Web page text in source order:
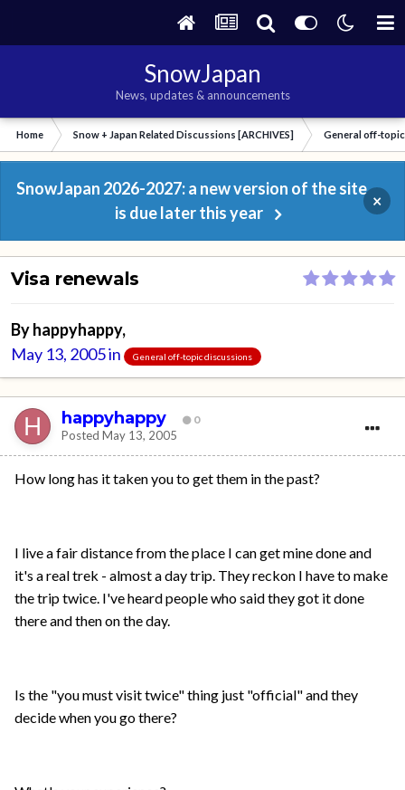
SnowJapan
News, updates & announcements
Home Snow + Japan Related Discussions [ARCHIVES] General off-
SnowJapan 2026-2027: a new version of the site
is due later this year
×
Visa renewals
Byhappyhappy,
May 13, 2005in General off-topic discussions
happyhappy 0
Posted May 13, 2005
How long has it taken you to get them in the past?
I live a fair distance from the place I can get mine done and
it's a real trek - almost a day trip. They reckon I have to make
the trip twice. I've heard people who said they got it done
there and then on the day.
Is the "you must visit twice" thing just "official" and they
decide when you go there?